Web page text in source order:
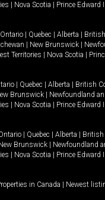
Nova Scotia Prince Edward
Ontario Quebec Alberta
New Brunswick
Territories Nova Scotia
Quebec Alberta British
Brunswick Newfoundland
Nova Scotia Prince Edward
Quebec Alberta British
Brunswick Newfoundland
Nova Scotia Prince Edward
in Canada Newest